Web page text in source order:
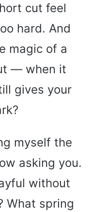
cut feel
hard. And
magic of a
— when it
gives your
myself the
asking you.
without
What spring